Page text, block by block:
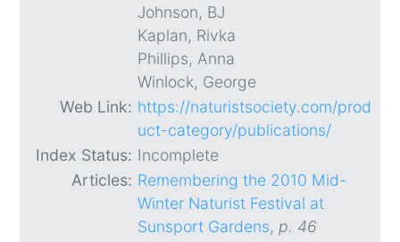
Johnson, BJ
Kaplan, Rivka
Phillips, Anna
Winlock, George
Web Link: https://naturistsociety.com/prod
uct-category/publications/
Index Status: Incomplete
Articles: Remembering the 2010 Mid-
Winter Naturist Festival at
Sunsport Gardens, p. 46